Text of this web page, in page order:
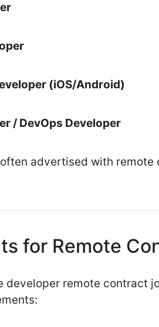
(iOS/Android)
/ DevOps Developer
advertised with
for Remote
developer remote contract